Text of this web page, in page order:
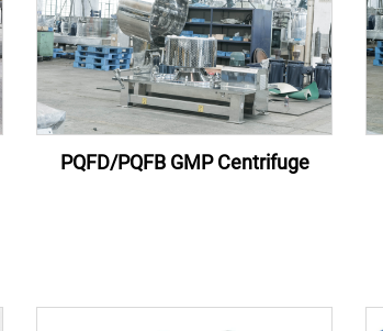
PQFD/PQFB GMP Centrifuge